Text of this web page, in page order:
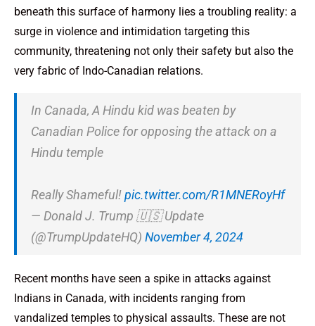
beneath this surface of harmony lies a troubling reality: a
surge in violence and intimidation targeting this
community, threatening not only their safety but also the
very fabric of Indo-Canadian relations.
In Canada, A Hindu kid was beaten by
Canadian Police for opposing the attack on a
Hindu temple
Really Shameful!pic.twitter.com/R1MNERoyHf
— Donald J. Trump 🇺🇸 Update
(@TrumpUpdateHQ) November 4, 2024
Recent months have seen a spike in attacks against
Indians in Canada, with incidents ranging from
vandalized temples to physical assaults. These are not